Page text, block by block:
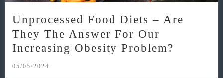
Unprocessed Food Diets – Are
They The Answer For Our
Increasing Obesity Problem?
05/05/2024